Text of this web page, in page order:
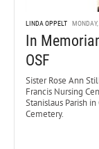
LINDA OPPELT
In
OSF
Sister Rose Ann
Francis Nursing
Stanislaus Parish
Cemetery.